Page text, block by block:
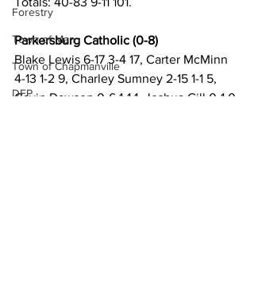
Forestry
Town of Man
Town of Chapmanville
DEP
Parkersburg Catholic (0-8)
Blake Lewis 6-17 3-4 17, Carter McMinn
4-13 1-2 9, Charley Sumney 2-15 1-1 5,
Gavin Dawson 0-6 1-1 1, Joshua Gill 0-1 0-